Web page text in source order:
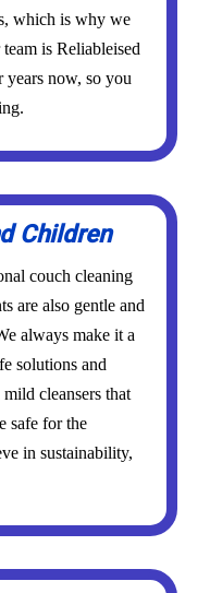
which is why we
is Reliableised
years now, so you
Children
couch cleaning
are also gentle and
always make it a
solutions and
cleansers that
safe for the
in sustainability,